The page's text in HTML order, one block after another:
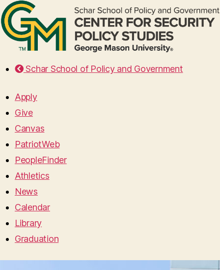
Schar School of Policy and Government
Apply
Give
Canvas
PatriotWeb
PeopleFinder
Athletics
News
Calendar
Library
Graduation